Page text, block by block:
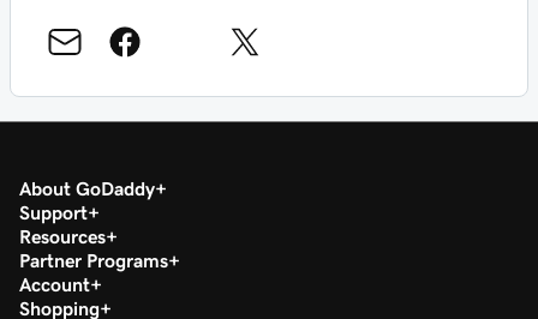
About GoDaddy
Support
Resources
Partner Programs
Account
Shopping